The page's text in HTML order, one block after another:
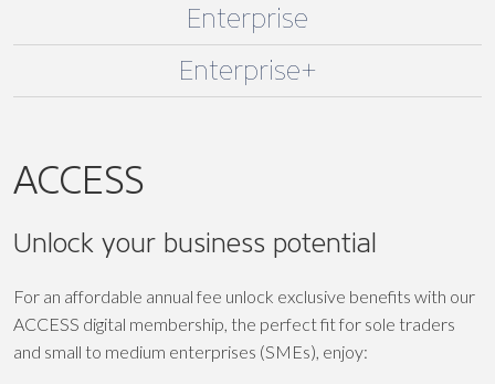
Enterprise
Enterprise+
ACCESS
Unlock your business potential
For an affordable annual fee unlock exclusive benefits with our
ACCESS digital membership, the perfect fit for sole traders
and small to medium enterprises (SMEs), enjoy: